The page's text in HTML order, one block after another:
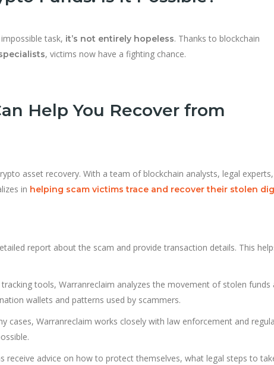
task, it’s not entirely hopeless. Thanks to blockchain
, victims now have a fighting chance.
Help You Recover from
asset recovery. With a team of blockchain analysts, legal
in helping scam victims trace and recover their stolen
report about the scam and provide transaction details. This
tracking tools, Warranreclaim analyzes the movement of stolen funds
wallets and patterns used by scammers.
cases, Warranreclaim works closely with law enforcement and
receive advice on how to protect themselves, what legal steps to